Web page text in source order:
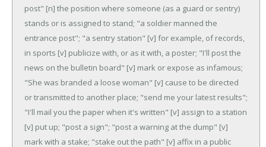
post" [n] the position where someone (as a guard or sentry)
stands or is assigned to stand; "a soldier manned the
entrance post"; "a sentry station" [v] for example, of records,
in sports [v] publicize with, or as it with, a poster; "I'll post the
news on the bulletin board" [v] mark or expose as infamous;
"She was branded a loose woman" [v] cause to be directed
or transmitted to another place; "send me your latest results";
"I'll mail you the paper when it's written" [v] assign to a station
[v] put up; "post a sign"; "post a warning at the dump" [v]
mark with a stake; "stake out the path" [v] affix in a public